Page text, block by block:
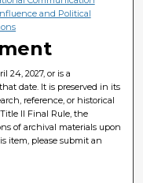
and Political
24, 2027, or is a
date. It is preserved in its
reference, or historical
II Final Rule, the
of archival materials upon
item, please submit an